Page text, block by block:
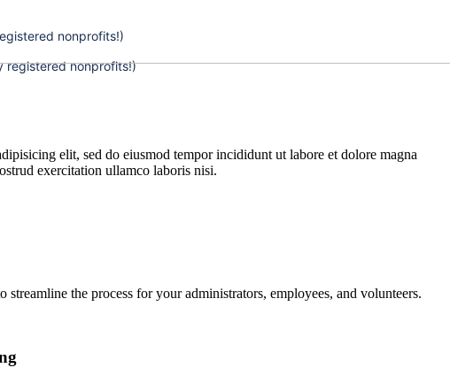
nonprofits!)
registered nonprofits!)
elit, sed do eiusmod tempor incididunt ut labore et dolore magna
exercitation ullamco laboris nisi.
the process for your administrators, employees, and volunteers.